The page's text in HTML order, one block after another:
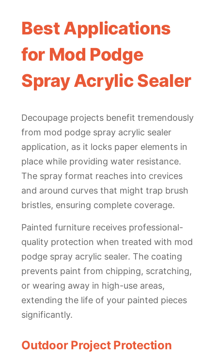
Best Applications
for Mod Podge
Spray Acrylic Sealer
Decoupage projects benefit tremendously
from mod podge spray acrylic sealer
application, as it locks paper elements in
place while providing water resistance.
The spray format reaches into crevices
and around curves that might trap brush
bristles, ensuring complete coverage.
Painted furniture receives professional-
quality protection when treated with mod
podge spray acrylic sealer. The coating
prevents paint from chipping, scratching,
or wearing away in high-use areas,
extending the life of your painted pieces
significantly.
Outdoor Project Protection